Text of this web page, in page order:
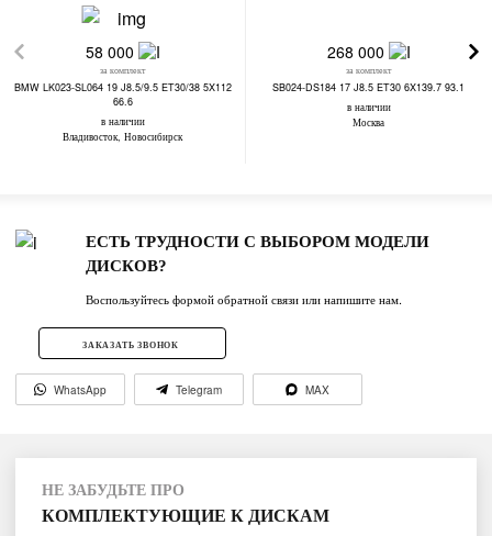
58 000
за комплект
BMW LK023-SL064 19 J8.5/9.5 ET30/38 5X112
66.6
в наличии
Владивосток, Новосибирск
268 000
за комплект
SB024-DS184 17 J8.5 ET30 6X139.7 93.1
в наличии
Москва
ЕСТЬ ТРУДНОСТИ С ВЫБОРОМ МОДЕЛИ
ДИСКОВ?
Воспользуйтесь формой обратной связи или напишите нам.
ЗАКАЗАТЬ ЗВОНОК
WhatsApp Telegram MAX
НЕ ЗАБУДЬТЕ ПРО
КОМПЛЕКТУЮЩИЕ К ДИСКАМ